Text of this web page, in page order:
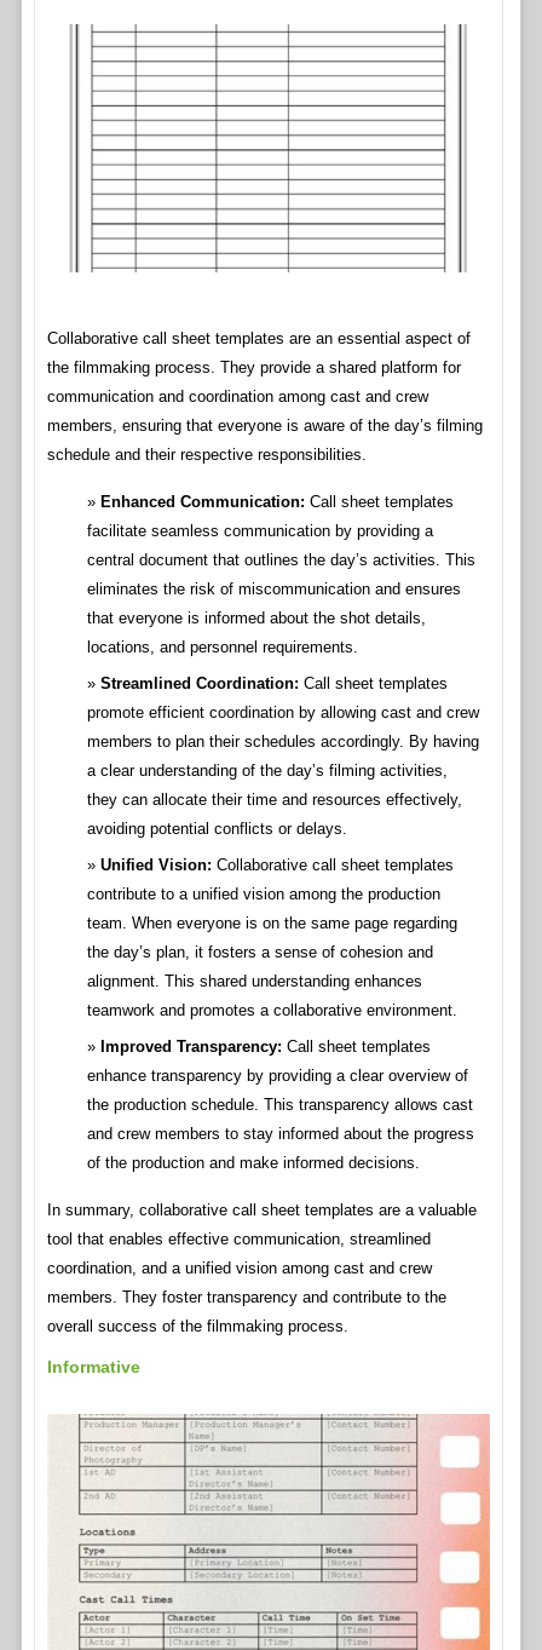
Collaborative call sheet templates are an essential aspect of
the filmmaking process. They provide a shared platform for
communication and coordination among cast and crew
members, ensuring that everyone is aware of the day’s filming
schedule and their respective responsibilities.
Enhanced Communication: Call sheet templates
facilitate seamless communication by providing a
central document that outlines the day’s activities. This
eliminates the risk of miscommunication and ensures
that everyone is informed about the shot details,
locations, and personnel requirements.
Streamlined Coordination: Call sheet templates
promote efficient coordination by allowing cast and crew
members to plan their schedules accordingly. By having
a clear understanding of the day’s filming activities,
they can allocate their time and resources effectively,
avoiding potential conflicts or delays.
Unified Vision: Collaborative call sheet templates
contribute to a unified vision among the production
team. When everyone is on the same page regarding
the day’s plan, it fosters a sense of cohesion and
alignment. This shared understanding enhances
teamwork and promotes a collaborative environment.
Improved Transparency: Call sheet templates
enhance transparency by providing a clear overview of
the production schedule. This transparency allows cast
and crew members to stay informed about the progress
of the production and make informed decisions.
In summary, collaborative call sheet templates are a valuable
tool that enables effective communication, streamlined
coordination, and a unified vision among cast and crew
members. They foster transparency and contribute to the
overall success of the filmmaking process.
Informative